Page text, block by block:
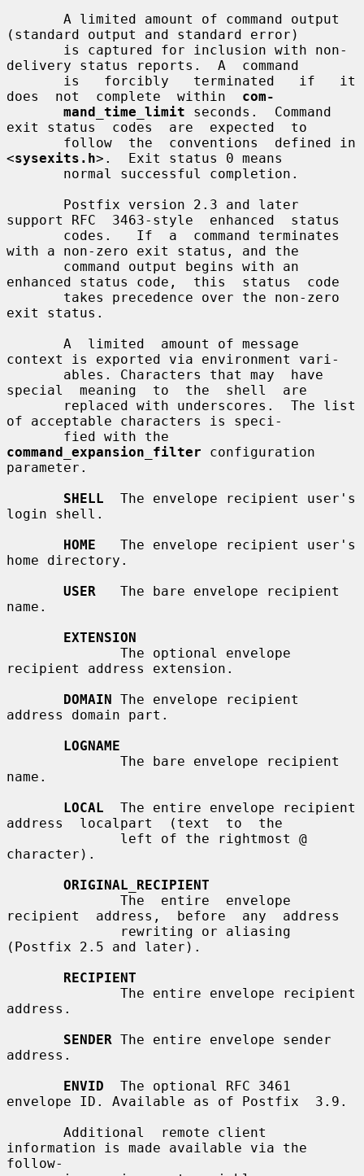
(standard output and standard error)
delivery status reports.  A  command
does  not  complete  within com-
mand_time_limit seconds.  Command
exit status  codes  are  expected  to
<sysexits.h>.  Exit status 0 means
support RFC  3463-style  enhanced  status
with a non-zero exit status, and the
enhanced status code,  this  status  code
exit status.
context is exported via environment vari-
special  meaning  to  the  shell  are
of acceptable characters is speci-
command_expansion_filter configuration
parameter.
SHELL
  The envelope recipient user's
login shell.
HOME
   The envelope recipient user's
home directory.
USER
   The bare envelope recipient
name.
EXTENSION
recipient address extension.
DOMAIN The envelope recipient
address domain part.
LOGNAME
name.
LOCAL
  The entire envelope recipient
address  localpart  (text  to  the
character).
ORIGINAL_RECIPIENT
recipient  address,  before  any  address
(Postfix 2.5 and later).
RECIPIENT
address.
SENDER The entire envelope sender
address.
ENVID
  The optional RFC 3461
envelope ID. Available as of Postfix  3.9.
information is made available via the
follow-